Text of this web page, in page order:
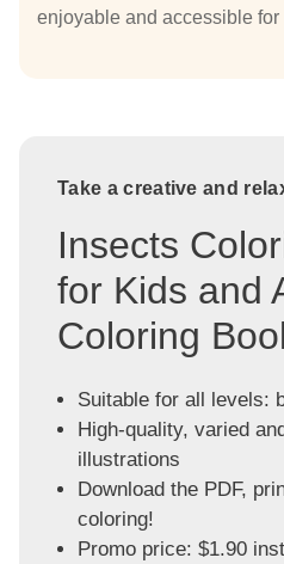
enjoyable and accessible
Take a creative and
Insects
for Kids and
Coloring
Suitable for all levels:
High-quality, varied
illustrations
Download the PDF,
coloring!
Promo price: $1.90